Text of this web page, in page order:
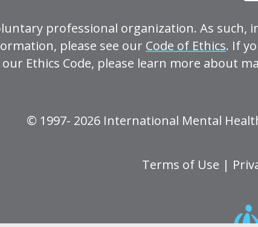
professional organization. As
please see our Code of Ethics. If
Ethics Code, please learn more about
© 1997- 2026 International Mental
Terms of Use |